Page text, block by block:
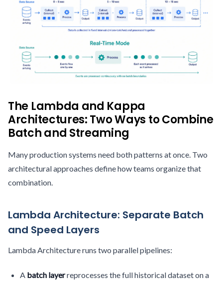
The Lambda and Kappa
Architectures: Two Ways to Combine
Batch and Streaming
Many production systems need both patterns at once. Two
architectural approaches define how teams organize that
combination.
Lambda Architecture: Separate Batch
and Speed Layers
Lambda Architecture runs two parallel pipelines:
A batch layerreprocesses the full historical dataset on a